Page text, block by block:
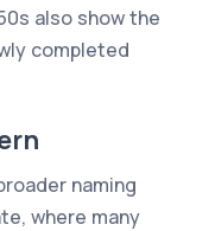
also show the
completed
naming
where many